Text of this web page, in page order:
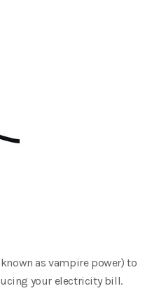
as vampire power) to
your electricity bill.